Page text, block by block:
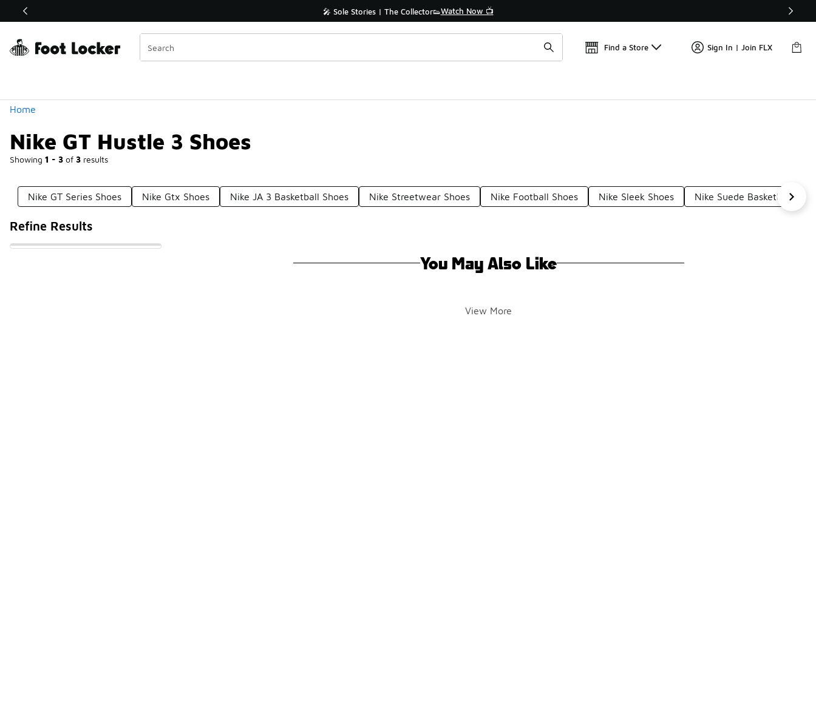
Off Sale Extended🔥 🎤 Sole Stories | The Collector👟Watch Now 📺 🛍️ Buy Online, Pick-Up In Store 🚗
Find a Store Sign In | Join FLX
Home
Nike GT Hustle 3 Shoes
Showing 1 - 3 of 3 results
Similar
Categories
Nike GT Series Shoes Nike Gtx Shoes Nike JA 3 Basketball Shoes Nike Streetwear Shoes Nike Football Shoes Nike Sleek Shoes Nike Suede Basketball
Refine Results
You May Also Like
View More